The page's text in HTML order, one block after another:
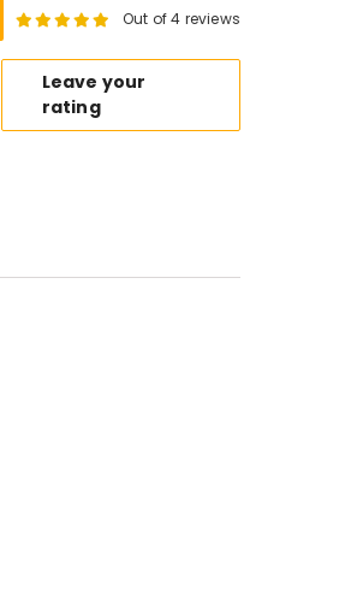
Out of 4 reviews
Leave your
rating